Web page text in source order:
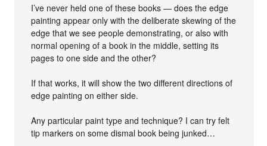
I’ve never held one of these books — does the edge
painting appear only with the deliberate skewing of the
edge that we see people demonstrating, or also with
normal opening of a book in the middle, setting its
pages to one side and the other?
If that works, it will show the two different directions of
edge painting on either side.
Any particular paint type and technique? I can try felt
tip markers on some dismal book being junked…